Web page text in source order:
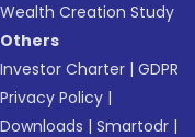
Wealth Creation Study
Others
Investor Charter |GDPR
Privacy Policy |
Downloads |Smartodr |